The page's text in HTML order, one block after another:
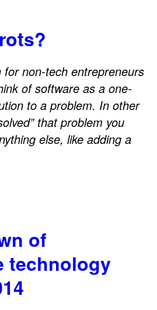
for non-tech entrepreneurs
of software as a one-
to a problem. In other
that problem you
else, like adding a
of
technology